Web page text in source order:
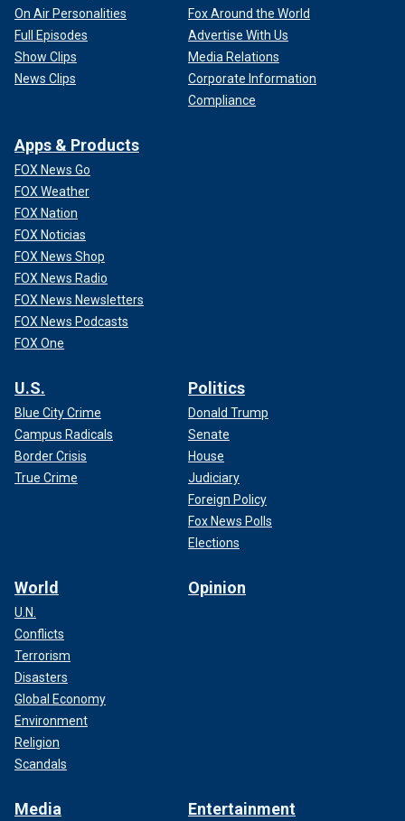
On Air Personalities
Full Episodes
Show Clips
News Clips
Fox Around the World
Advertise With Us
Media Relations
Corporate Information
Compliance
Apps & Products
FOX News Go
FOX Weather
FOX Nation
FOX Noticias
FOX News Shop
FOX News Radio
FOX News Newsletters
FOX News Podcasts
FOX One
U.S.
Blue City Crime
Campus Radicals
Border Crisis
True Crime
Politics
Donald Trump
Senate
House
Judiciary
Foreign Policy
Fox News Polls
Elections
World
U.N.
Conflicts
Terrorism
Disasters
Global Economy
Environment
Religion
Scandals
Opinion
Media Entertainment